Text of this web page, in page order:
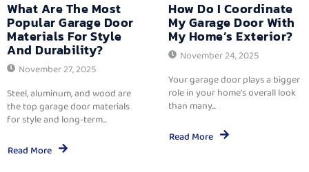
What Are The Most
Popular Garage Door
Materials For Style
And Durability?
November 27, 2025
Steel, aluminum, and wood are
the top garage door materials
for style and long-term...
Read More
How Do I Coordinate
My Garage Door With
My Home’s Exterior?
November 24, 2025
Your garage door plays a bigger
role in your home’s overall look
than many...
Read More